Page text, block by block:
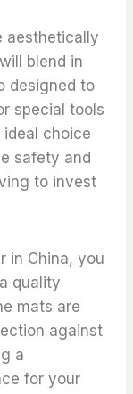
aesthetically
blend in
designed to
special tools
ideal choice
safety and
to invest
in China, you
quality
mats are
against
a
for your